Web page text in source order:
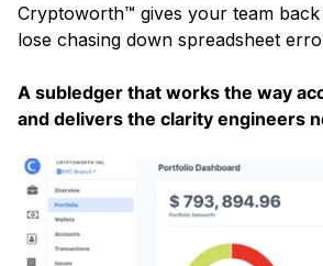
Cryptoworth™ gives your team
lose chasing down spreadsheet
A subledger that works the way
and delivers the clarity engineers